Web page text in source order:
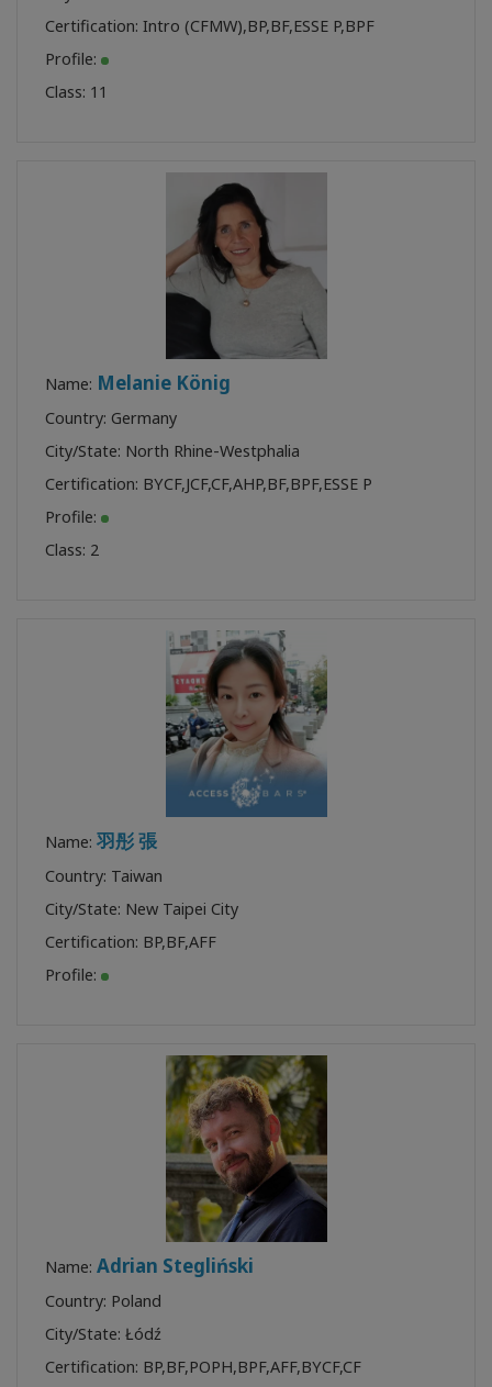
Certification: Intro (CFMW),BP,BF,ESSE P,BPF
Profile:
Class: 11
Name: Melanie König
Country: Germany
City/State: North Rhine-Westphalia
Certification: BYCF,JCF,CF,AHP,BF,BPF,ESSE P
Profile:
Class: 2
Name: 羽彤 張
Country: Taiwan
City/State: New Taipei City
Certification: BP,BF,AFF
Profile:
Name: Adrian Stegliński
Country: Poland
City/State: Łódź
Certification: BP,BF,POPH,BPF,AFF,BYCF,CF